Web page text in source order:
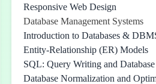
Responsive Web Design
Database Management Systems
Introduction to Databases &
Entity-Relationship (ER) Models
SQL: Query Writing and
Database Normalization and